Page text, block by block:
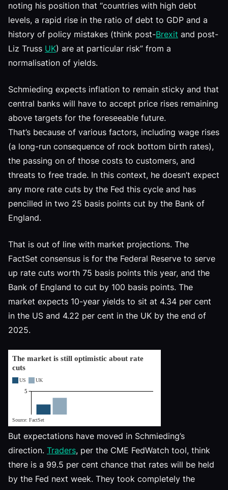
noting his position that “countries with high debt
levels, a rapid rise in the ratio of debt to GDP and a
history of policy mistakes (think post-Brexit and post-
Liz Truss UK) are at particular risk” from a
normalisation of yields.
Schmieding expects inflation to remain sticky and that
central banks will have to accept price rises remaining
above targets for the foreseeable future.
That’s because of various factors, including wage rises
(a long-run consequence of rock bottom birth rates),
the passing on of those costs to customers, and
threats to free trade. In this context, he doesn’t expect
any more rate cuts by the Fed this cycle and has
pencilled in two 25 basis points cut by the Bank of
England.
That is out of line with market projections. The
FactSet consensus is for the Federal Reserve to serve
up rate cuts worth 75 basis points this year, and the
Bank of England to cut by 100 basis points. The
market expects 10-year yields to sit at 4.34 per cent
in the US and 4.22 per cent in the UK by the end of
2025.
But expectations have moved in Schmieding’s
direction. Traders, per the CME FedWatch tool, think
there is a 99.5 per cent chance that rates will be held
by the Fed next week. They took completely the